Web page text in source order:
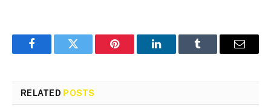
FacebookTwitter Pinterest LinkedInTumblr Email
RELATED POSTS